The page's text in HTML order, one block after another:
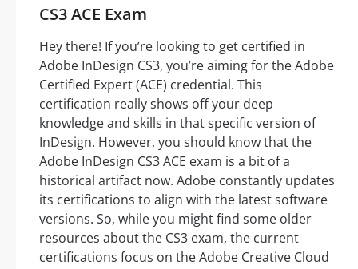
CS3 ACE Exam
Hey there! If you’re looking to get certified in
Adobe InDesign CS3, you’re aiming for the Adobe
Certified Expert (ACE) credential. This
certification really shows off your deep
knowledge and skills in that specific version of
InDesign. However, you should know that the
Adobe InDesign CS3 ACE exam is a bit of a
historical artifact now. Adobe constantly updates
its certifications to align with the latest software
versions. So, while you might find some older
resources about the CS3 exam, the current
certifications focus on the Adobe Creative Cloud